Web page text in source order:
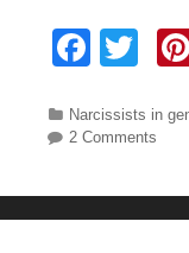
F
c
b
tt
Categories
Narcissists in
2 Comments